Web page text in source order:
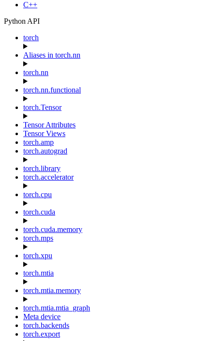
C++
Python API
torch
Aliases in torch.nn
torch.nn
torch.nn.functional
torch.Tensor
Tensor Attributes
Tensor Views
torch.amp
torch.autograd
torch.library
torch.accelerator
torch.cpu
torch.cuda
torch.cuda.memory
torch.mps
torch.xpu
torch.mtia
torch.mtia.memory
torch.mtia.mtia_graph
Meta device
torch.backends
torch.export